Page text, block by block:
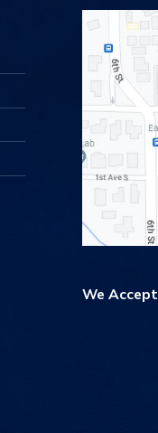
We Accept